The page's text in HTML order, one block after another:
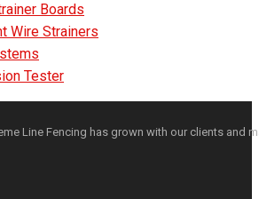
Boards
Wire Strainers
Tester
Line Fencing has grown with our clients